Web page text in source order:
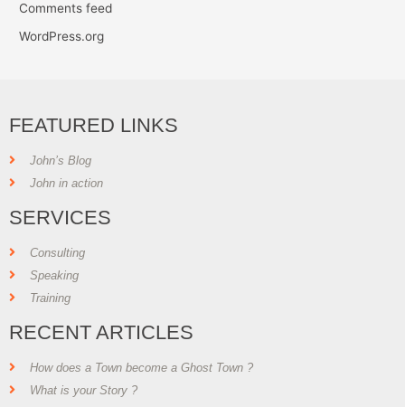
Comments feed
WordPress.org
FEATURED LINKS
John’s Blog
John in action
SERVICES
Consulting
Speaking
Training
RECENT ARTICLES
How does a Town become a Ghost Town ?
What is your Story ?